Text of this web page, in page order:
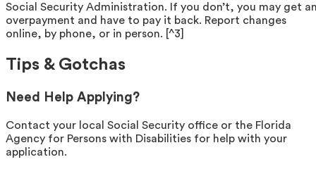
Social Security Administration. If you don’t, you may get
overpayment and have to pay it back. Report changes
online, by phone, or in person. [^3]
Tips & Gotchas
Need Help Applying?
Contact your local Social Security office or the Florida
Agency for Persons with Disabilities for help with your
application.